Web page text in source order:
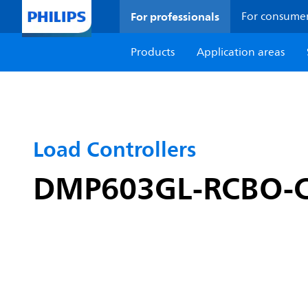
For professionals For
Products
Application areas
Load Controllers
DMP603GL-RCBO-